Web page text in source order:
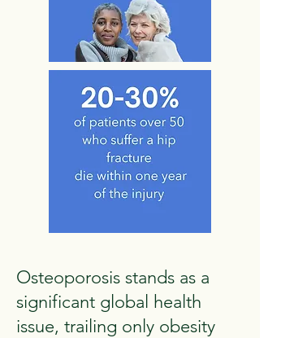
Osteoporosis stands as a
significant global health
issue, trailing only obesity